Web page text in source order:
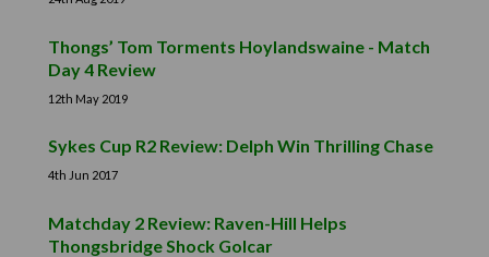
Thongs’ Tom Torments Hoylandswaine - Match
Day 4 Review
12th May 2019
Sykes Cup R2 Review: Delph Win Thrilling Chase
4th Jun 2017
Matchday 2 Review: Raven-Hill Helps
Thongsbridge Shock Golcar